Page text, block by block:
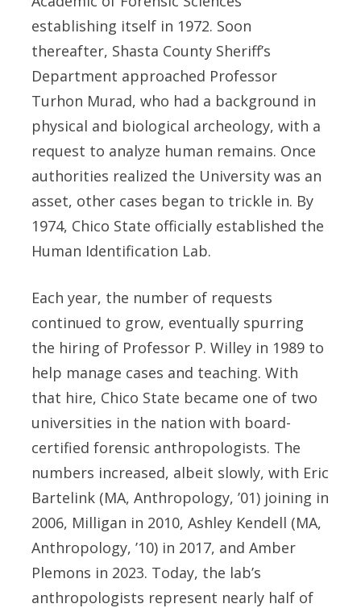
establishing itself in 1972. Soon
thereafter, Shasta County Sheriff’s
Department approached Professor
Turhon Murad, who had a background in
physical and biological archeology, with a
request to analyze human remains. Once
authorities realized the University was an
asset, other cases began to trickle in. By
1974, Chico State officially established the
Human Identification Lab.
Each year, the number of requests
continued to grow, eventually spurring
the hiring of Professor P. Willey in 1989 to
help manage cases and teaching. With
that hire, Chico State became one of two
universities in the nation with board-
certified forensic anthropologists. The
numbers increased, albeit slowly, with Eric
Bartelink (MA, Anthropology, ’01) joining in
2006, Milligan in 2010, Ashley Kendell (MA,
Anthropology, ’10) in 2017, and Amber
Plemons in 2023. Today, the lab’s
anthropologists represent nearly half of